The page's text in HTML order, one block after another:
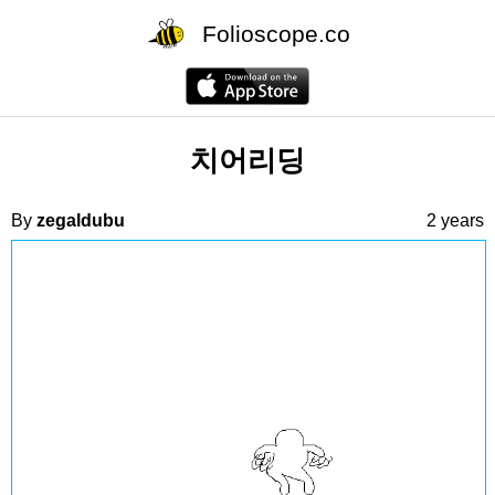
Folioscope.co
치어리딩
By zegaldubu 2 years